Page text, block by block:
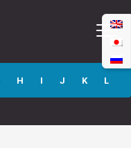
H I J K L